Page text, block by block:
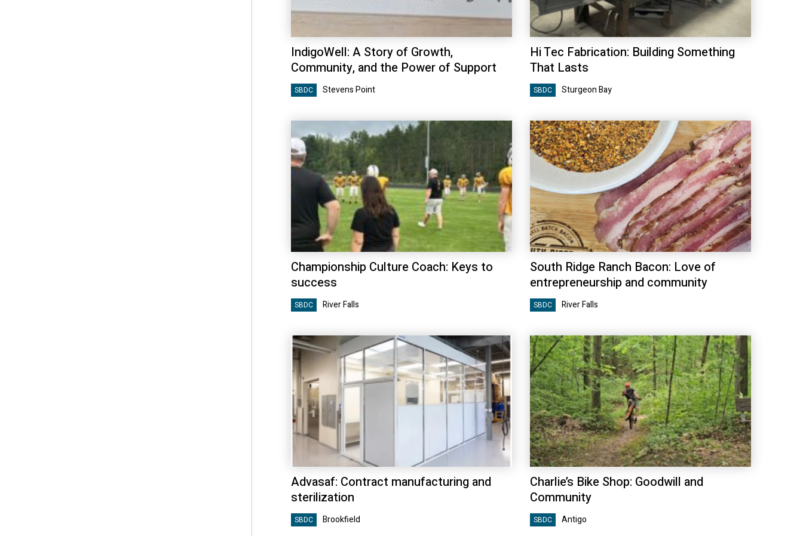
IndigoWell: A Story of Growth,
Community, and the Power of Support
SBDC Stevens Point
Hi Tec Fabrication: Building Something
That Lasts
SBDC Sturgeon Bay
Championship Culture Coach: Keys to
success
SBDC River Falls
South Ridge Ranch Bacon: Love of
entrepreneurship and community
SBDC River Falls
Advasaf: Contract manufacturing and
sterilization
SBDC Brookfield
Charlie’s Bike Shop: Goodwill and
Community
SBDC Antigo